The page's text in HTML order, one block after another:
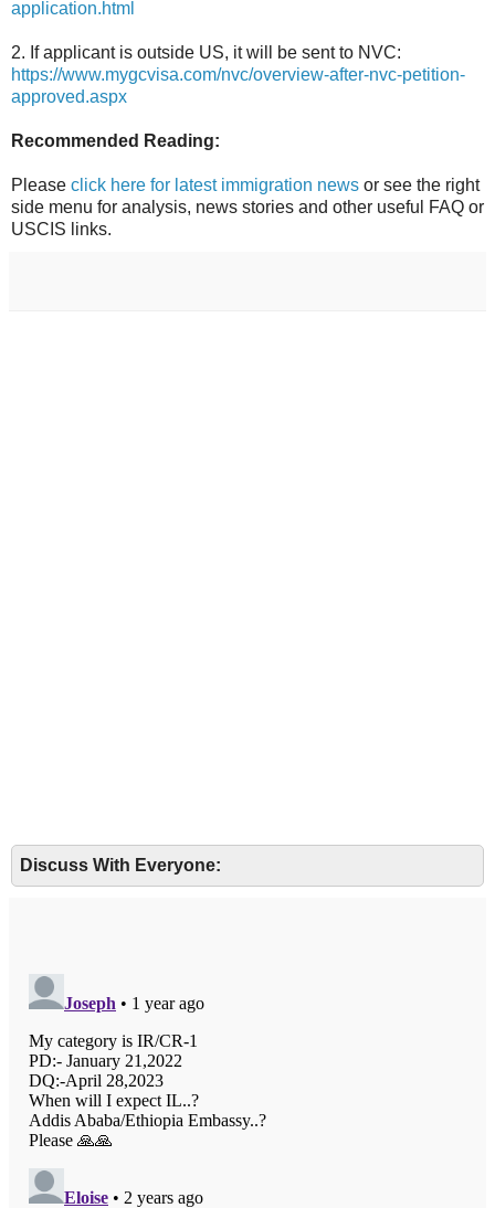
application.html
2. If applicant is outside US, it will be sent to NVC:
https://www.mygcvisa.com/nvc/overview-after-nvc-petition-
approved.aspx
Recommended Reading:
Please click here for latest immigration news or see the right
side menu for analysis, news stories and other useful FAQ or
USCIS links.
Discuss With Everyone: